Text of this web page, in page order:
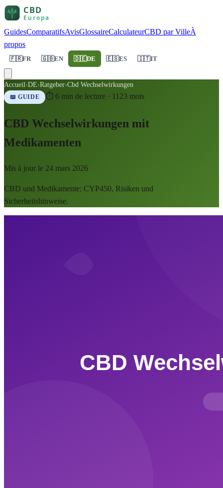
GuidesComparatifsAvisGlossaireCalculateurCBD par VilleÀ
propos
🇫🇷FR 🇬🇧EN 🇩🇪DE 🇪🇸ES 🇮🇹IT
Accueil›DE›Ratgeber›Cbd Wechselwirkungen
📖 GUIDE ⏱ 6 min de lecture · 1123 mots
CBD Wechselwirkungen mit
Medikamenten
Mis à jour le 24 mars 2026
CBD und Medikamente: CYP450, Risiken und
Sicherheitshinweise.